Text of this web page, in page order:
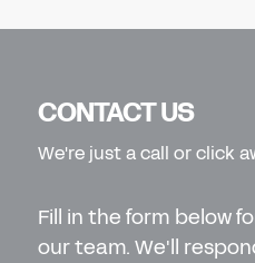
CONTACT US
We're just a call or click
Fill in the form below
our team. We'll